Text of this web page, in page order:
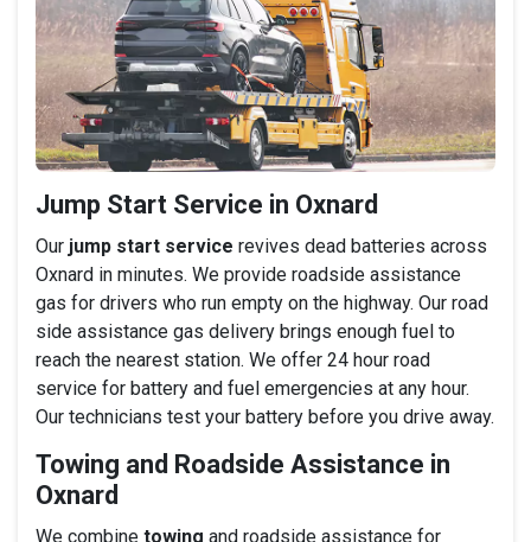
Jump Start Service in Oxnard
Our jump start service revives dead batteries across
Oxnard in minutes. We provide roadside assistance
gas for drivers who run empty on the highway. Our road
side assistance gas delivery brings enough fuel to
reach the nearest station. We offer 24 hour road
service for battery and fuel emergencies at any hour.
Our technicians test your battery before you drive away.
Towing and Roadside Assistance in
Oxnard
We combine towing and roadside assistance for